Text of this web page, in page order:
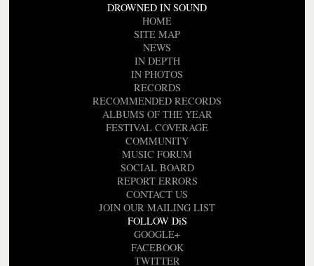
DROWNED IN SOUND
HOME
SITE MAP
NEWS
IN DEPTH
IN PHOTOS
RECORDS
RECOMMENDED RECORDS
ALBUMS OF THE YEAR
FESTIVAL COVERAGE
COMMUNITY
MUSIC FORUM
SOCIAL BOARD
REPORT ERRORS
CONTACT US
JOIN OUR MAILING LIST
FOLLOW DiS
GOOGLE+
FACEBOOK
TWITTER